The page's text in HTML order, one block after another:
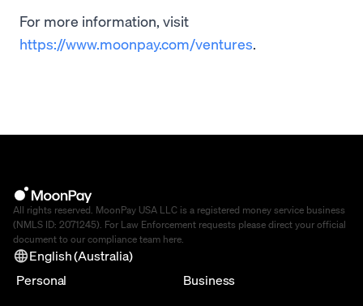
For more information, visit
https://www.moonpay.com/ventures.
All rights reserved. MoonPay USA LLC is a registered money service business
(NMLS ID: 2071245). For Law Enforcement requests please direct your official
document to our compliance team here.
English (Australia)
Personal
Business